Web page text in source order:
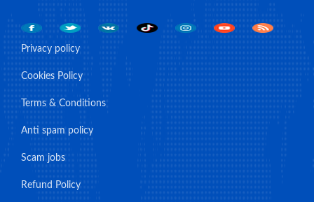
Privacy policy
Cookies Policy
Terms & Conditions
Anti spam policy
Scam jobs
Refund Policy